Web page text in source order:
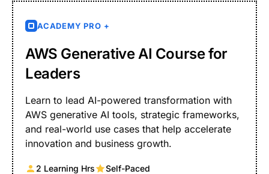
ACADEMY PRO +
AWS Generative AI Course for
Leaders
Learn to lead AI-powered transformation with
AWS generative AI tools, strategic frameworks,
and real-world use cases that help accelerate
innovation and business growth.
2 Learning Hrs Self-Paced